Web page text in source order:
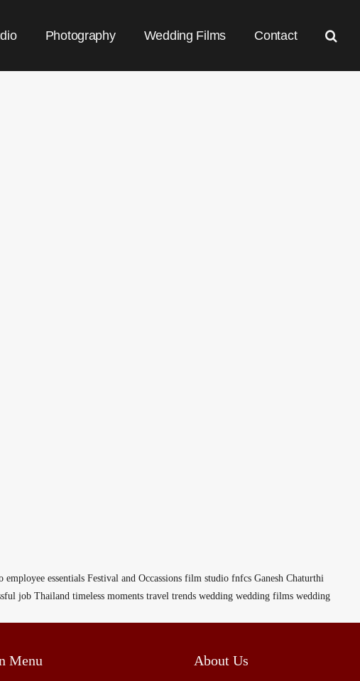
Photography Wedding Films Contact
employee essentials Festival and Occassions film studio fnfcs Ganesh Chaturthi
job Thailand timeless moments travel trends wedding wedding films wedding
Menu About Us